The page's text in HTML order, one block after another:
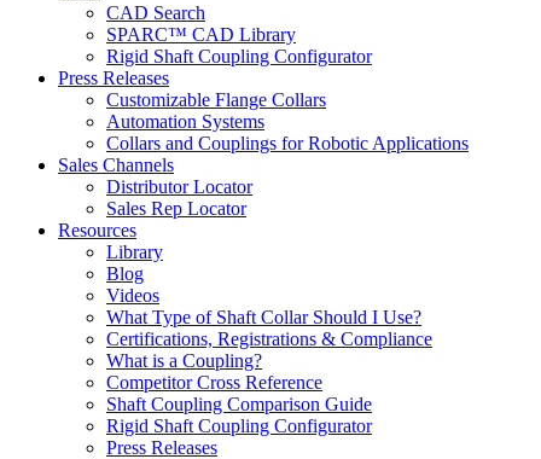
CAD Search
SPARC™ CAD Library
Rigid Shaft Coupling Configurator
Press Releases
Customizable Flange Collars
Automation Systems
Collars and Couplings for Robotic Applications
Sales Channels
Distributor Locator
Sales Rep Locator
Resources
Library
Blog
Videos
What Type of Shaft Collar Should I Use?
Certifications, Registrations & Compliance
What is a Coupling?
Competitor Cross Reference
Shaft Coupling Comparison Guide
Rigid Shaft Coupling Configurator
Press Releases